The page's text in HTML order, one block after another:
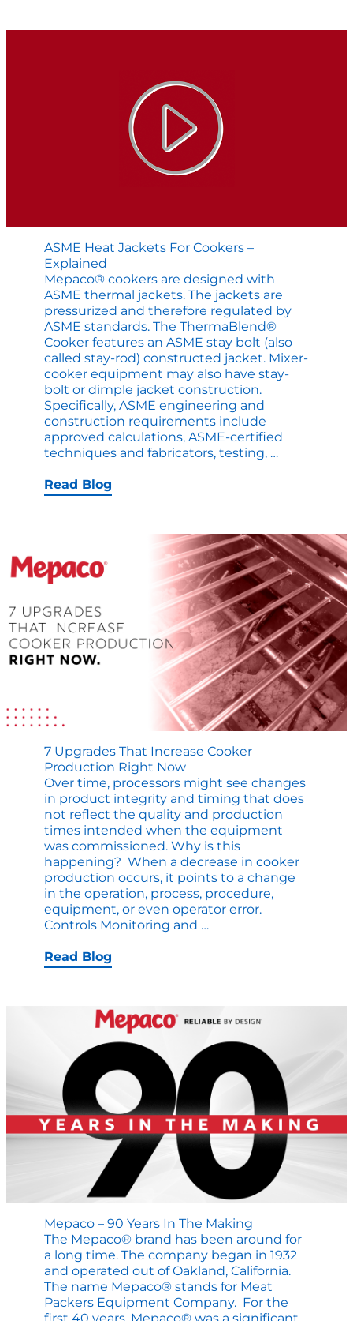
Engineered
ASME Heat Jackets For Cookers –
Explained
Mepaco® cookers are designed with
ASME thermal jackets. The jackets are
pressurized and therefore regulated by
ASME standards. The ThermaBlend®
Cooker features an ASME stay bolt (also
called stay-rod) constructed jacket. Mixer-
cooker equipment may also have stay-
bolt or dimple jacket construction.
Specifically, ASME engineering and
construction requirements include
approved calculations, ASME-certified
techniques and fabricators, testing, …
–
Explained
Read Blog
7 Upgrades That Increase Cooker
Production Right Now
Over time, processors might see changes
in product integrity and timing that does
not reflect the quality and production
times intended when the equipment
was commissioned. Why is this
happening? When a decrease in cooker
production occurs, it points to a change
in the operation, process, procedure,
equipment, or even operator error.
Controls Monitoring and …
Right
Read Blog
Mepaco – 90 Years In The Making
The Mepaco® brand has been around for
a long time. The company began in 1932
and operated out of Oakland, California.
The name Mepaco® stands for Meat
Packers Equipment Company. For the
first 40 years, Mepaco® was a significant